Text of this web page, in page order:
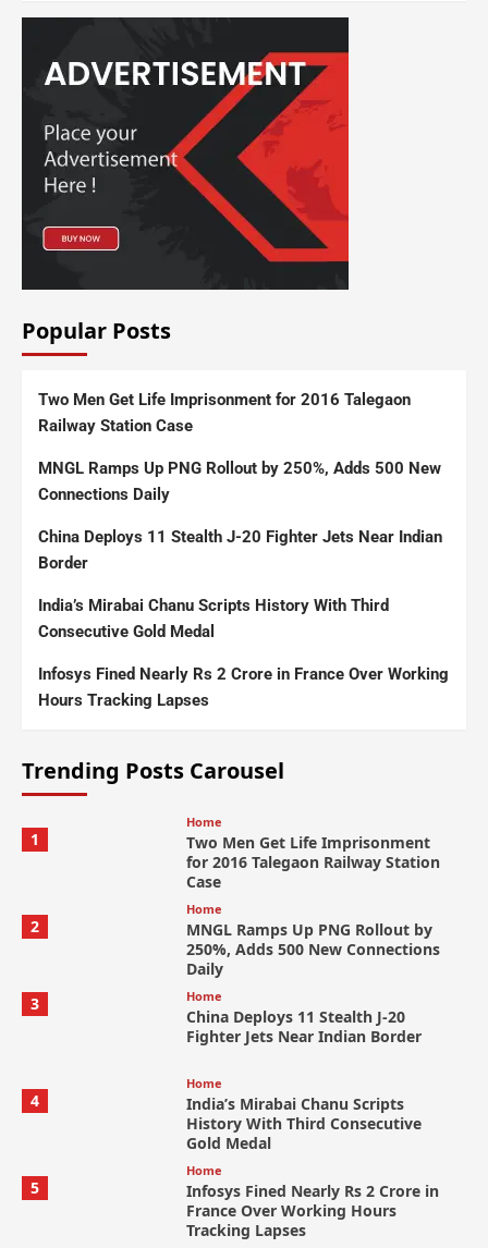
Popular Posts
Two Men Get Life Imprisonment for 2016 Talegaon
Railway Station Case
MNGL Ramps Up PNG Rollout by 250%, Adds 500 New
Connections Daily
China Deploys 11 Stealth J-20 Fighter Jets Near Indian
Border
India’s Mirabai Chanu Scripts History With Third
Consecutive Gold Medal
Infosys Fined Nearly Rs 2 Crore in France Over Working
Hours Tracking Lapses
Trending Posts Carousel
1
Home
Two Men Get Life Imprisonment
for 2016 Talegaon Railway Station
Case
2
Home
MNGL Ramps Up PNG Rollout by
250%, Adds 500 New Connections
Daily
3
Home
China Deploys 11 Stealth J-20
Fighter Jets Near Indian Border
4
Home
India’s Mirabai Chanu Scripts
History With Third Consecutive
Gold Medal
5
Home
Infosys Fined Nearly Rs 2 Crore in
France Over Working Hours
Tracking Lapses